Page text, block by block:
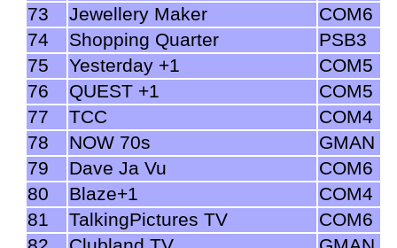
73
Jewellery Maker
COM6
74
Shopping Quarter
PSB3
75
Yesterday +1
COM5
76
QUEST +1
COM5
77
TCC
COM4
78
NOW 70s
GMAN
79
Dave Ja Vu
COM6
80
Blaze+1
COM4
81
TalkingPictures TV
COM6